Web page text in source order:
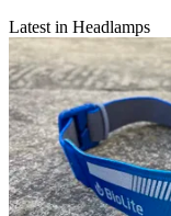
Latest in Headlamps